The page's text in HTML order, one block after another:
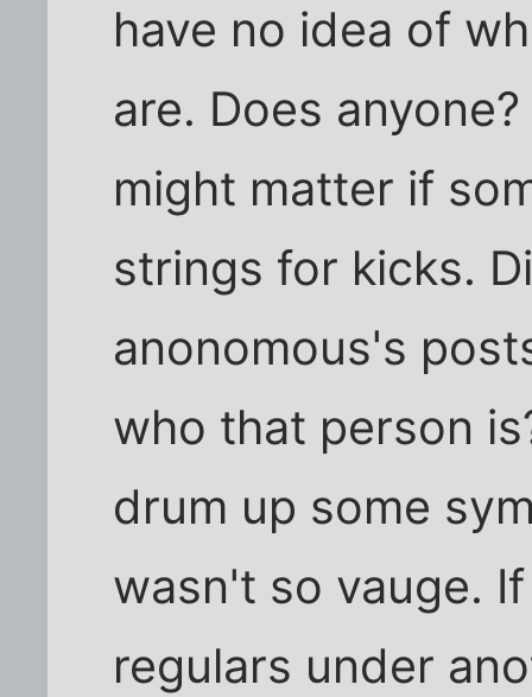
have no idea of
are. Does
might matter if
strings for kicks.
anonomous's
who that person
drum up some
wasn't so vauge.
regulars under